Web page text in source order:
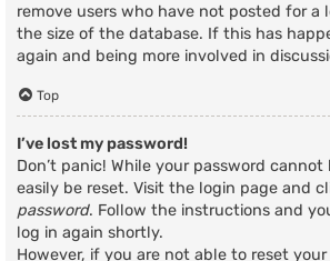
remove users who have not posted for a
the size of the database. If this has
again and being more involved in
Top
I’ve lost my password!
Don’t panic! While your password
easily be reset. Visit the login page and
password. Follow the instructions and
log in again shortly.
However, if you are not able to reset